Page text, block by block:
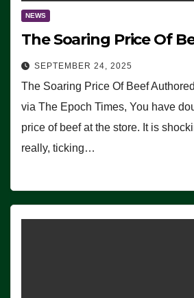
NEWS
The Soaring Price Of
SEPTEMBER 24, 2025
The Soaring Price Of Beef
via The Epoch Times, You have
price of beef at the store. It is
really, ticking…